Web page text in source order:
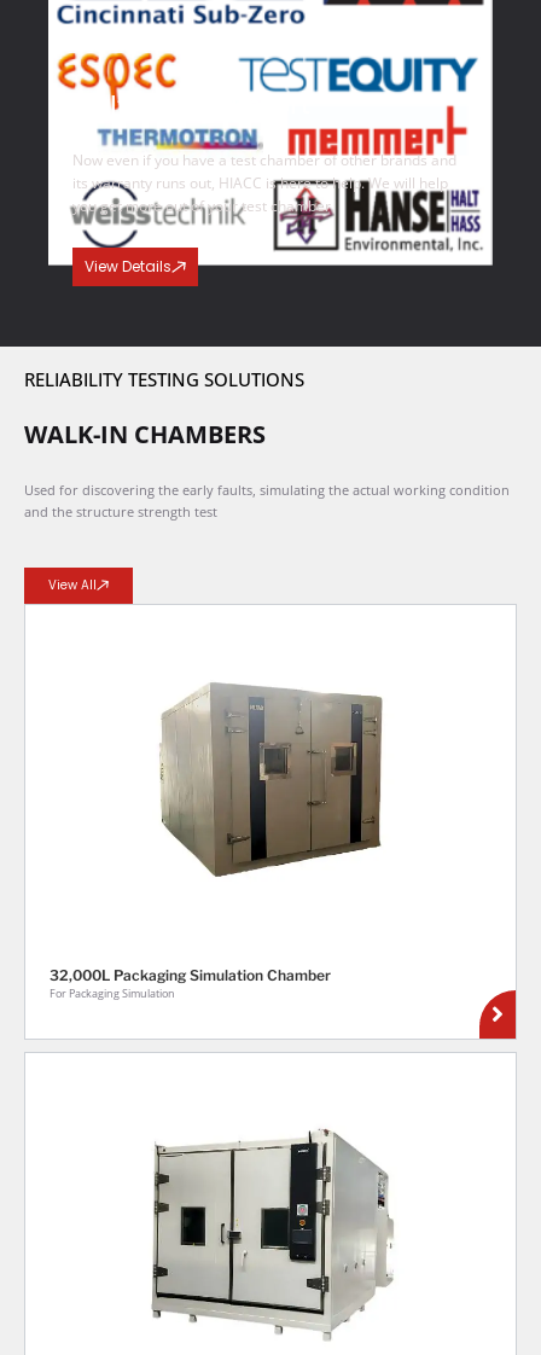
Multi Brand Support
Now even if you have a test chamber of other brands and
its warranty runs out, HIACC is here to help. We will help
you get more out of your test chamber.
View Details
RELIABILITY TESTING SOLUTIONS
WALK-IN CHAMBERS
Used for discovering the early faults, simulating the actual working condition
and the structure strength test
View All
32,000L Packaging Simulation Chamber
For Packaging Simulation